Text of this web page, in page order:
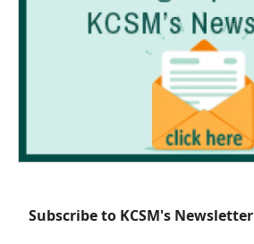
Subscribe to KCSM's Newsletter